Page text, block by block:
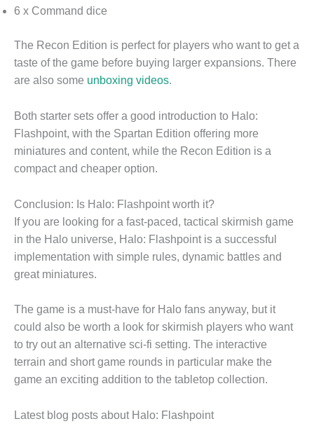
6 x Command dice
The Recon Edition is perfect for players who want to get a
taste of the game before buying larger expansions. There
are also some unboxing videos.
Both starter sets offer a good introduction to Halo:
Flashpoint, with the Spartan Edition offering more
miniatures and content, while the Recon Edition is a
compact and cheaper option.
Conclusion: Is Halo: Flashpoint worth it?
If you are looking for a fast-paced, tactical skirmish game
in the Halo universe, Halo: Flashpoint is a successful
implementation with simple rules, dynamic battles and
great miniatures.
The game is a must-have for Halo fans anyway, but it
could also be worth a look for skirmish players who want
to try out an alternative sci-fi setting. The interactive
terrain and short game rounds in particular make the
game an exciting addition to the tabletop collection.
Latest blog posts about Halo: Flashpoint